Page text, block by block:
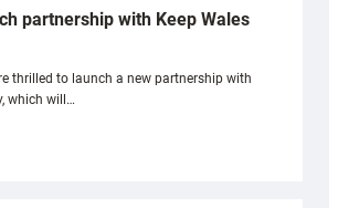
partnership with Keep Wales
thrilled to launch a new partnership with
which will…